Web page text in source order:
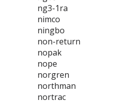
ng3-1ra
nimco
ningbo
non-return
nopak
nope
norgren
northman
nortrac